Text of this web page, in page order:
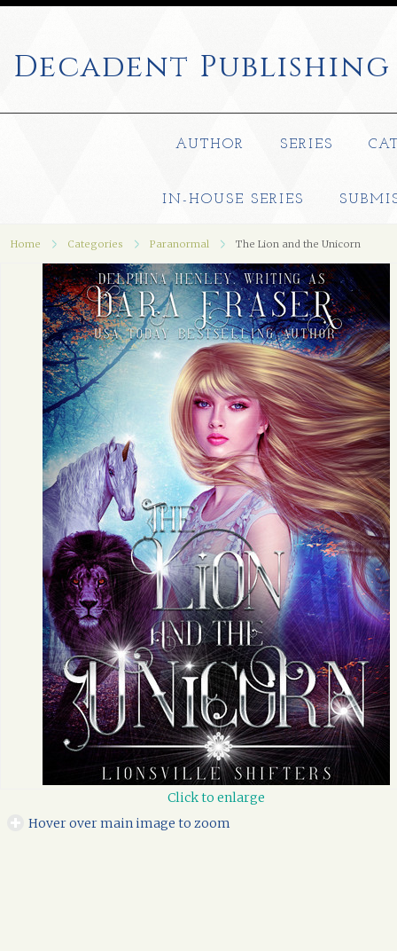
Decadent Publishing
AUTHOR SERIES
IN-HOUSE SERIES
Home Categories Paranormal The Lion and the Unicorn
Click to enlarge
Hover over main image to zoom